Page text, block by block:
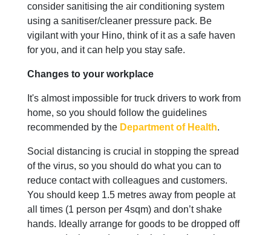
consider sanitising the air conditioning system
using a sanitiser/cleaner pressure pack. Be
vigilant with your Hino, think of it as a safe haven
for you, and it can help you stay safe.
Changes to your workplace
It's almost impossible for truck drivers to work from
home, so you should follow the guidelines
recommended by the Department of Health.
Social distancing is crucial in stopping the spread
of the virus, so you should do what you can to
reduce contact with colleagues and customers.
You should keep 1.5 metres away from people at
all times (1 person per 4sqm) and don’t shake
hands. Ideally arrange for goods to be dropped off